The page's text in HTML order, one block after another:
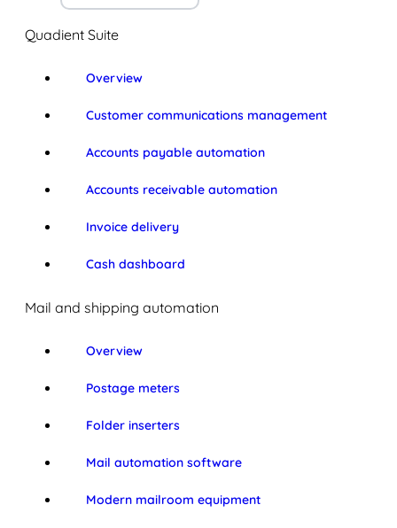
Quadient Suite
Overview
Customer communications management
Accounts payable automation
Accounts receivable automation
Invoice delivery
Cash dashboard
Mail and shipping automation
Overview
Postage meters
Folder inserters
Mail automation software
Modern mailroom equipment